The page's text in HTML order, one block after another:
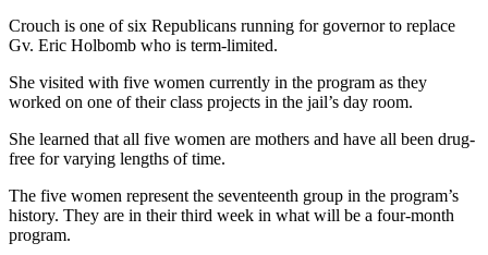
Crouch is one of six Republicans running for governor to replace
Gv. Eric Holbomb who is term-limited.
She visited with five women currently in the program as they
worked on one of their class projects in the jail’s day room.
She learned that all five women are mothers and have all been drug-
free for varying lengths of time.
The five women represent the seventeenth group in the program’s
history. They are in their third week in what will be a four-month
program.